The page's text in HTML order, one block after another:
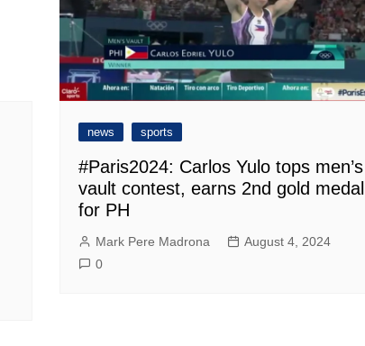
news sports
#Paris2024: Carlos Yulo tops men’s
vault contest, earns 2nd gold medal
for PH
Mark Pere Madrona
August 4, 2024
0